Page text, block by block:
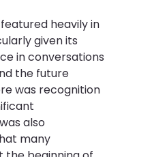
heavily in
given its
in conversations
the future
was recognition
also
many